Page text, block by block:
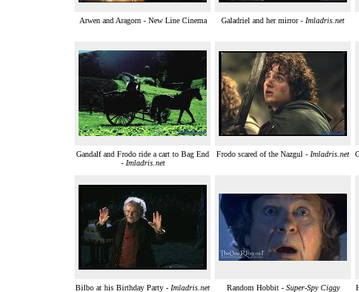
Arwen and Aragorn - New Line Cinema Galadriel and her mirror - Imladris.net
Gandalf and Frodo ride a cart to Bag End
- Imladris.net
Frodo scared of the Nazgul - Imladris.net
Bilbo at his Birthday Party - Imladris.net Random Hobbit - Super-Spy Ciggy